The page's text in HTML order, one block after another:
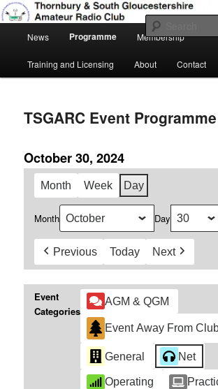
Skip
to
primary
Thornbury & South
Amateur Radio Club
Amateur Radio, Ham Radio, TSGARC
News Programme Membership
Training and Licensing About Contact
TSGARC Event Programme
October 30, 2024
Month Week Day
Month Day
Previous Today Next
Event
Categories
AGM & QGM
Event Away From
General Net
Operating